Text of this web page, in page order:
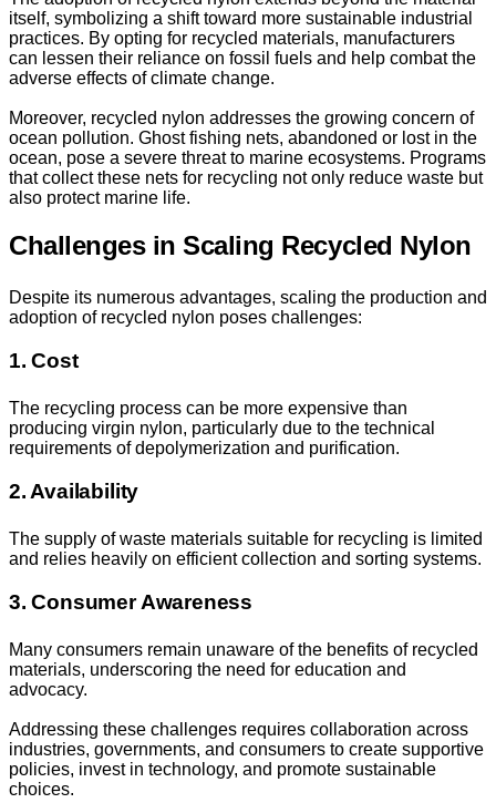
itself, symbolizing a shift toward more sustainable industrial
practices. By opting for recycled materials, manufacturers
can lessen their reliance on fossil fuels and help combat the
adverse effects of climate change.
Moreover, recycled nylon addresses the growing concern of
ocean pollution. Ghost fishing nets, abandoned or lost in the
ocean, pose a severe threat to marine ecosystems. Programs
that collect these nets for recycling not only reduce waste but
also protect marine life.
Challenges in Scaling Recycled Nylon
Despite its numerous advantages, scaling the production and
adoption of recycled nylon poses challenges:
1. Cost
The recycling process can be more expensive than
producing virgin nylon, particularly due to the technical
requirements of depolymerization and purification.
2. Availability
The supply of waste materials suitable for recycling is limited
and relies heavily on efficient collection and sorting systems.
3. Consumer Awareness
Many consumers remain unaware of the benefits of recycled
materials, underscoring the need for education and
advocacy.
Addressing these challenges requires collaboration across
industries, governments, and consumers to create supportive
policies, invest in technology, and promote sustainable
choices.